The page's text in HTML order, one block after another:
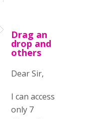
Drag an
drop and
others
Dear Sir,
I can access
only 7